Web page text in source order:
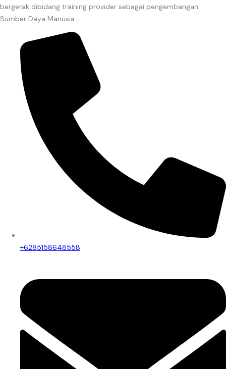
bergerak dibidang training provider sebagai pengembangan
Sumber Daya Manusia.
+6285158648558